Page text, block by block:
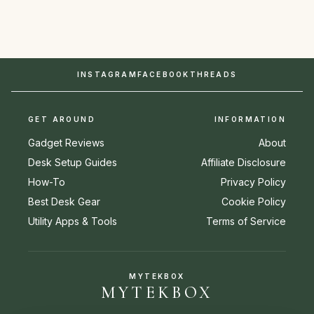
INSTAGRAM FACEBOOK THREADS
GET AROUND
Gadget Reviews
Desk Setup Guides
How-To
Best Desk Gear
Utility Apps & Tools
INFORMATION
About
Affiliate Disclosure
Privacy Policy
Cookie Policy
Terms of Service
MYTEKBOX
MYTEKBOX